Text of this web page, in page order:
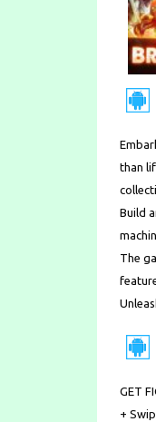
than
Build
The
GET
+